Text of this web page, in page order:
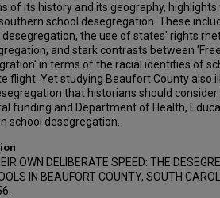
of its history and its geography, highlights
school desegregation. These
the use of states' rights
and stark contrasts between
in terms of the racial identities of
flight. Yet studying Beaufort County also
that historians should
funding and Department of Health,
school desegregation.
OWN DELIBERATE SPEED: THE
IN BEAUFORT COUNTY, SOUTH